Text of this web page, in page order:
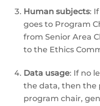
Human subjects:
goes to Program
from Senior Area
to the Ethics
Data usage: If no
the data, then the
program chair,